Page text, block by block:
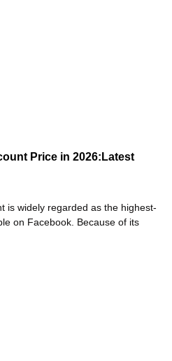
Price in 2026:Latest
is widely regarded as the highest-
on Facebook. Because of its